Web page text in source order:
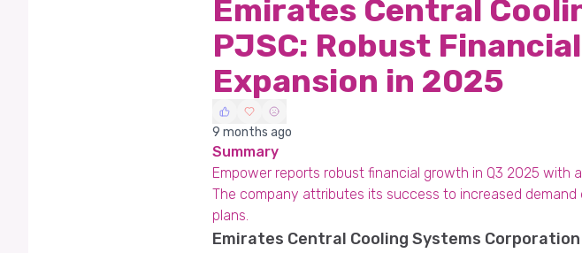
Emirates Central
PJSC: Robust
Expansion in 2025
9 months ago
Summary
Empower reports robust financial growth in Q3 2025 with
The company attributes its success to increased
plans.
Emirates Central Cooling Systems